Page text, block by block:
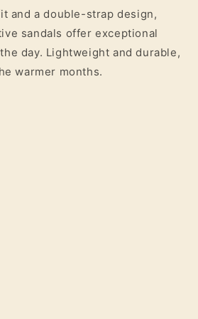
and a double-strap design,
sandals offer exceptional
day. Lightweight and durable,
warmer months.